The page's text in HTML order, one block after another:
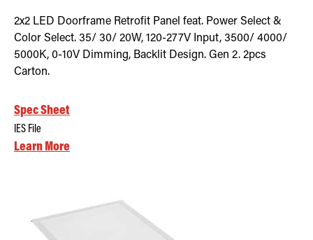
2x2 LED Doorframe Retrofit Panel feat. Power Select &
Color Select. 35/ 30/ 20W, 120-277V Input, 3500/ 4000/
5000K, 0-10V Dimming, Backlit Design. Gen 2. 2pcs
Carton.
Spec Sheet
IES File
Learn More